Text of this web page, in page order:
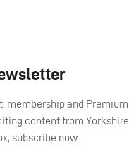
membership and Premium
content from Yorkshire
subscribe now.